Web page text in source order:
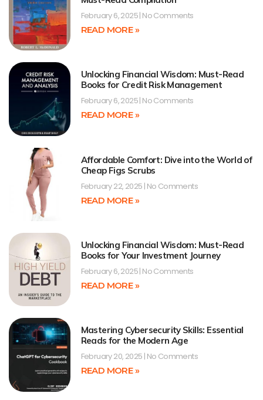
February 6, 2025 No Comments
READ MORE »
Unlocking Financial Wisdom: Must-Read
Books for Credit Risk Management
February 6, 2025 No Comments
READ MORE »
Affordable Comfort: Dive into the World of
Cheap Figs Scrubs
February 22, 2025 No Comments
READ MORE »
Unlocking Financial Wisdom: Must-Read
Books for Your Investment Journey
February 6, 2025 No Comments
READ MORE »
Mastering Cybersecurity Skills: Essential
Reads for the Modern Age
February 20, 2025 No Comments
READ MORE »